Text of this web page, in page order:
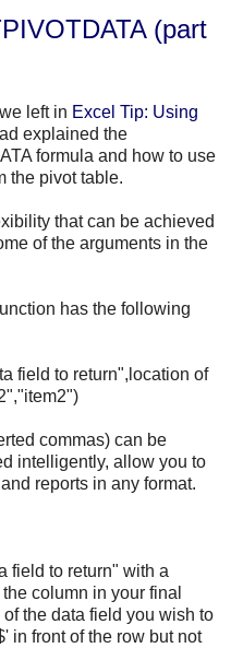
(part
left in Excel Tip: Using
explained the
formula and how to use
the pivot table.
that can be achieved
of the arguments in the
has the following
field to return",location of
commas) can be
intelligently, allow you to
reports in any format.
field to return" with a
column in your final
the data field you wish to
in front of the row but not